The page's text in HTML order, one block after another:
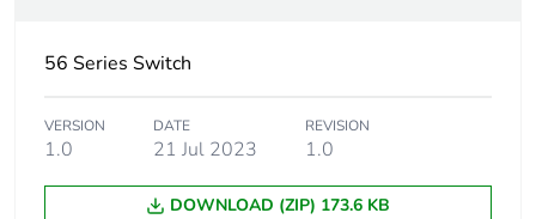
Green premium
status for
Green Premium product
56 Series Switch
VERSION
1.0
DATE
21 Jul 2023
REVISION
1.0
DOWNLOAD (ZIP) 173.6 KB